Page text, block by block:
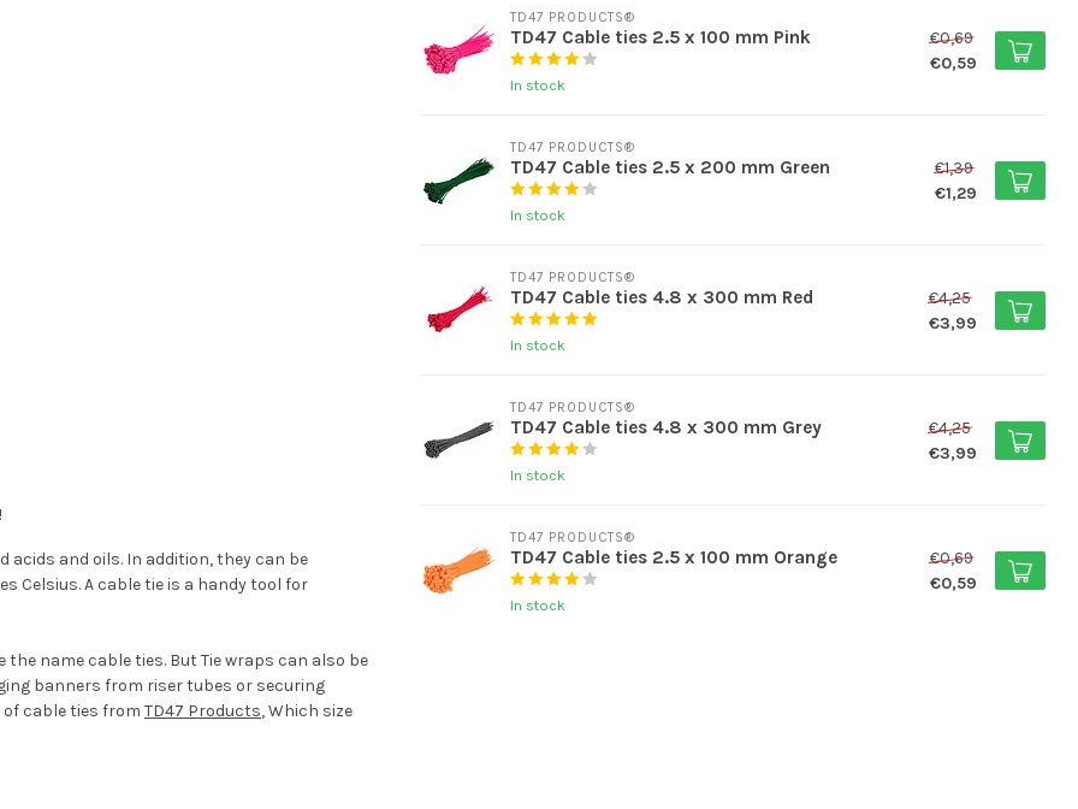
and oils. In addition, they can be
Celsius. A cable tie is a handy tool for
name cable ties. But Tie wraps can also be
banners from riser tubes or securing
cable ties from TD47 Products, Which size
TD47 PRODUCTS®
TD47 Cable ties 2.5 x 100 mm Pink
In stock
€0,69
€0,59
TD47 PRODUCTS®
TD47 Cable ties 2.5 x 200 mm Green
In stock
€1,39
€1,29
TD47 PRODUCTS®
TD47 Cable ties 4.8 x 300 mm Red
In stock
€4,25
€3,99
TD47 PRODUCTS®
TD47 Cable ties 4.8 x 300 mm Grey
In stock
€4,25
€3,99
TD47 PRODUCTS®
TD47 Cable ties 2.5 x 100 mm Orange
In stock
€0,69
€0,59